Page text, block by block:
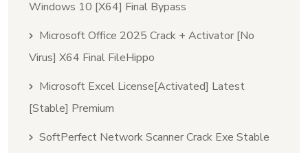
Windows 10 [x64] Final Bypass
Microsoft Office 2025 Crack + Activator [no
Virus] X64 Final FileHippo
Microsoft Excel License[Activated] Latest
[Stable] Premium
SoftPerfect Network Scanner Crack Exe Stable